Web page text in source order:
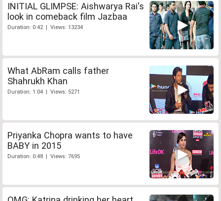
INITIAL GLIMPSE: Aishwarya Rai's
look in comeback film Jazbaa
Duration: 0:42 | Views: 13234
What AbRam calls father
Shahrukh Khan
Duration: 1:04 | Views: 5271
Priyanka Chopra wants to have
BABY in 2015
Duration: 0:48 | Views: 7695